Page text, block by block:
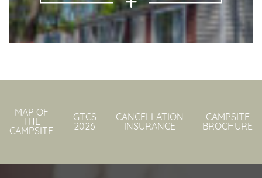
MAP OF
THE
CAMPSITE
GTCS
2026
CANCELLATION
INSURANCE
CAMPSITE
BROCHURE